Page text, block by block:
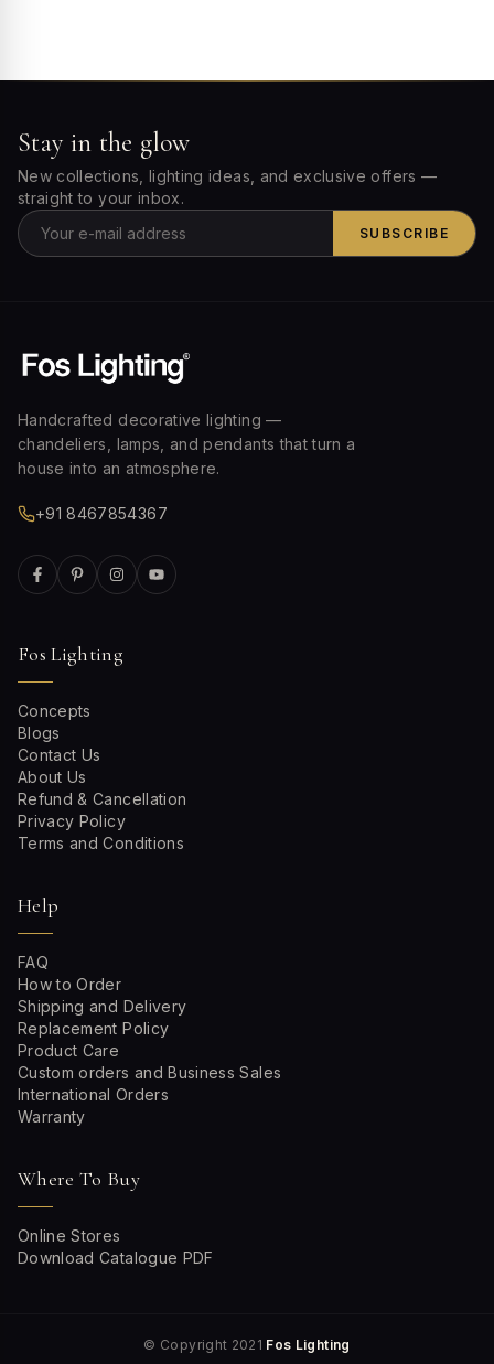
Stay in the glow
New collections, lighting ideas, and exclusive offers —
straight to your inbox.
SUBSCRIBE
Handcrafted decorative lighting —
chandeliers, lamps, and pendants that turn a
house into an atmosphere.
+91 8467854367
Fos Lighting
Concepts
Blogs
Contact Us
About Us
Refund & Cancellation
Privacy Policy
Terms and Conditions
Help
FAQ
How to Order
Shipping and Delivery
Replacement Policy
Product Care
Custom orders and Business Sales
International Orders
Warranty
Where To Buy
Online Stores
Download Catalogue PDF
© Copyright 2021 Fos Lighting